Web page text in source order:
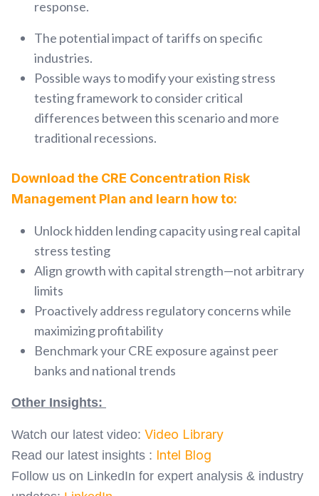
response.
The potential impact of tariffs on specific
industries.
Possible ways to modify your existing stress
testing framework to consider critical
differences between this scenario and more
traditional recessions.
Download the CRE Concentration Risk
Management Plan and learn how to:
Unlock hidden lending capacity using real capital
stress testing
Align growth with capital strength—not arbitrary
limits
Proactively address regulatory concerns while
maximizing profitability
Benchmark your CRE exposure against peer
banks and national trends
Other Insights:
Watch our latest video: Video Library
Read our latest insights : Intel Blog
Follow us on LinkedIn for expert analysis & industry